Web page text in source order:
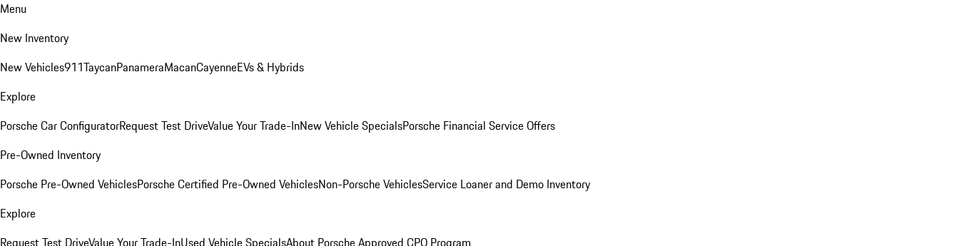
Menu
New Inventory
New Vehicles911TaycanPanameraMacanCayenneEVs & Hybrids
Explore
Porsche Car ConfiguratorRequest Test DriveValue Your Trade-InNew Vehicle SpecialsPorsche Financial Service Offers
Pre-Owned Inventory
Porsche Pre-Owned VehiclesPorsche Certified Pre-Owned VehiclesNon-Porsche VehiclesService Loaner and Demo Inventory
Explore
Request Test DriveValue Your Trade-InUsed Vehicle SpecialsAbout Porsche Approved CPO Program